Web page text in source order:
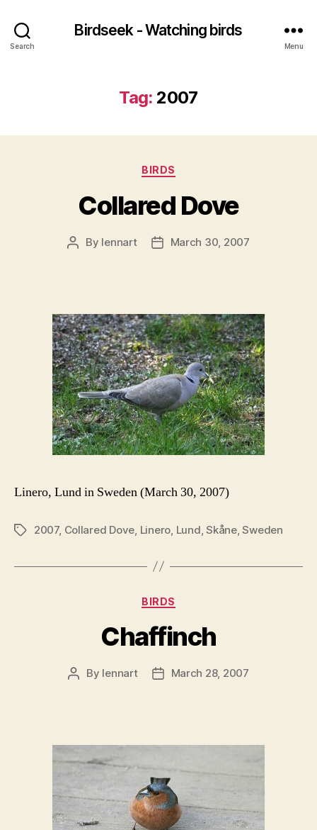
Search
Birdseek - Watching birds
Menu
Tag: 2007
Categories
BIRDS
Collared Dove
Post
By lennart
PostMarch 30, 2007
Linero, Lund in Sweden (March 30, 2007)
Tags2007, Collared Dove Linero Lund ,Skåne,Sweden
Categories
BIRDS
Chaffinch
Post
By lennart
PostMarch 28, 2007